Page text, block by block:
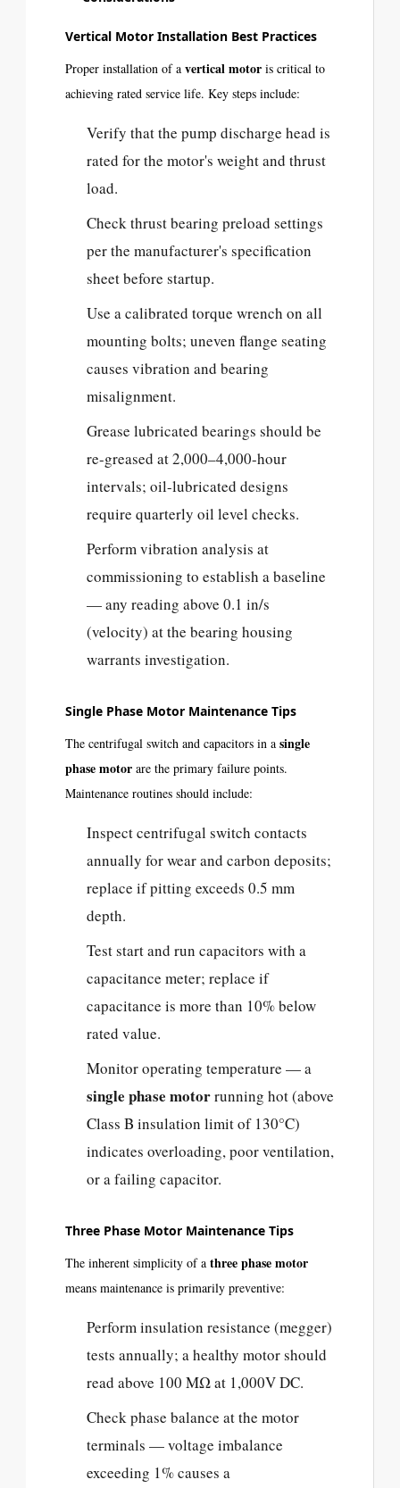
Vertical Motor Installation Best Practices
Proper installation of a vertical motor is critical to
achieving rated service life. Key steps include:
Verify that the pump discharge head is
rated for the motor's weight and thrust
load.
Check thrust bearing preload settings
per the manufacturer's specification
sheet before startup.
Use a calibrated torque wrench on all
mounting bolts; uneven flange seating
causes vibration and bearing
misalignment.
Grease lubricated bearings should be
re-greased at 2,000–4,000-hour
intervals; oil-lubricated designs
require quarterly oil level checks.
Perform vibration analysis at
commissioning to establish a baseline
— any reading above 0.1 in/s
(velocity) at the bearing housing
warrants investigation.
Single Phase Motor Maintenance Tips
The centrifugal switch and capacitors in a single
phase motor are the primary failure points.
Maintenance routines should include:
Inspect centrifugal switch contacts
annually for wear and carbon deposits;
replace if pitting exceeds 0.5 mm
depth.
Test start and run capacitors with a
capacitance meter; replace if
capacitance is more than 10% below
rated value.
Monitor operating temperature — a
single phase motorrunning hot (above
Class B insulation limit of 130°C)
indicates overloading, poor ventilation,
or a failing capacitor.
Three Phase Motor Maintenance Tips
The inherent simplicity of a three phase motor
means maintenance is primarily preventive:
Perform insulation resistance (megger)
tests annually; a healthy motor should
read above 100 MΩ at 1,000V DC.
Check phase balance at the motor
terminals — voltage imbalance
exceeding 1% causes a